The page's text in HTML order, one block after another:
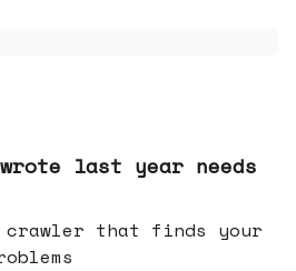
last year needs
that finds your